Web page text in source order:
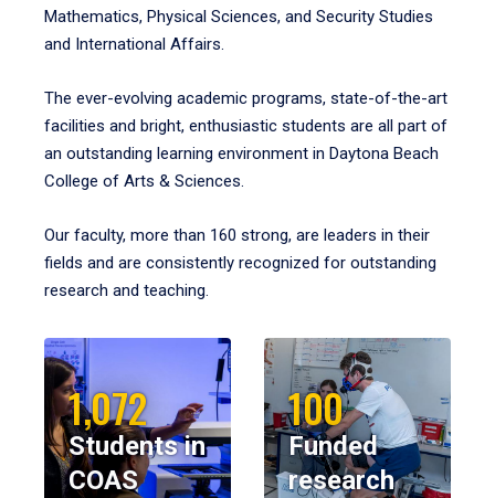
Mathematics, Physical Sciences, and Security Studies
and International Affairs.
The ever-evolving academic programs, state-of-the-art
facilities and bright, enthusiastic students are all part of
an outstanding learning environment in Daytona Beach
College of Arts & Sciences.
Our faculty, more than 160 strong, are leaders in their
fields and are consistently recognized for outstanding
research and teaching.
1,072
Students in
COAS
100
Funded
research